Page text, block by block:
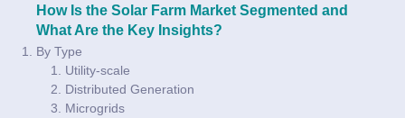
How Is the Solar Farm Market Segmented and
What Are the Key Insights?
By Type
Utility-scale
Distributed Generation
Microgrids